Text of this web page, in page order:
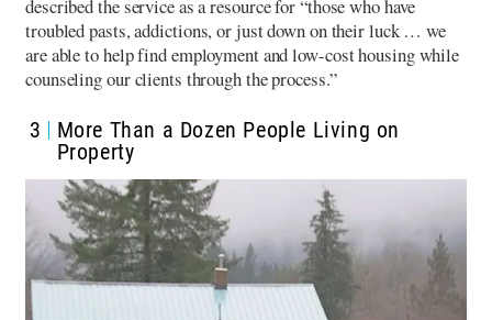
described the service as a resource for “those who have
troubled pasts, addictions, or just down on their luck … we
are able to help find employment and low-cost housing while
counseling our clients through the process.”
3
More Than a Dozen People Living on
Property